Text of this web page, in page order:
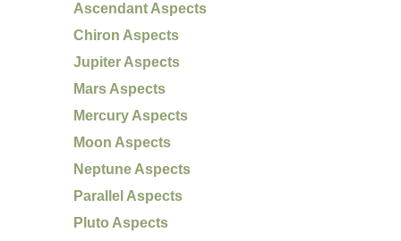
Ascendant Aspects
Chiron Aspects
Jupiter Aspects
Mars Aspects
Mercury Aspects
Moon Aspects
Neptune Aspects
Parallel Aspects
Pluto Aspects